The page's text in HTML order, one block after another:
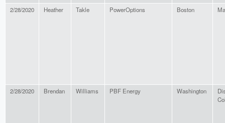
2/28/2020 Heather Takle PowerOptions Boston
2/28/2020 Brendan Williams PBF Energy Washington